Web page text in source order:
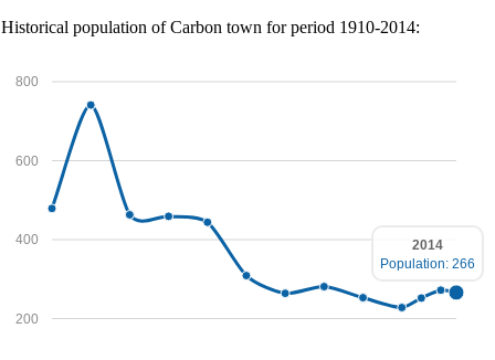
Historical population of Carbon town for period 1910-2014:
200
400
600
800
2014
Population: 266